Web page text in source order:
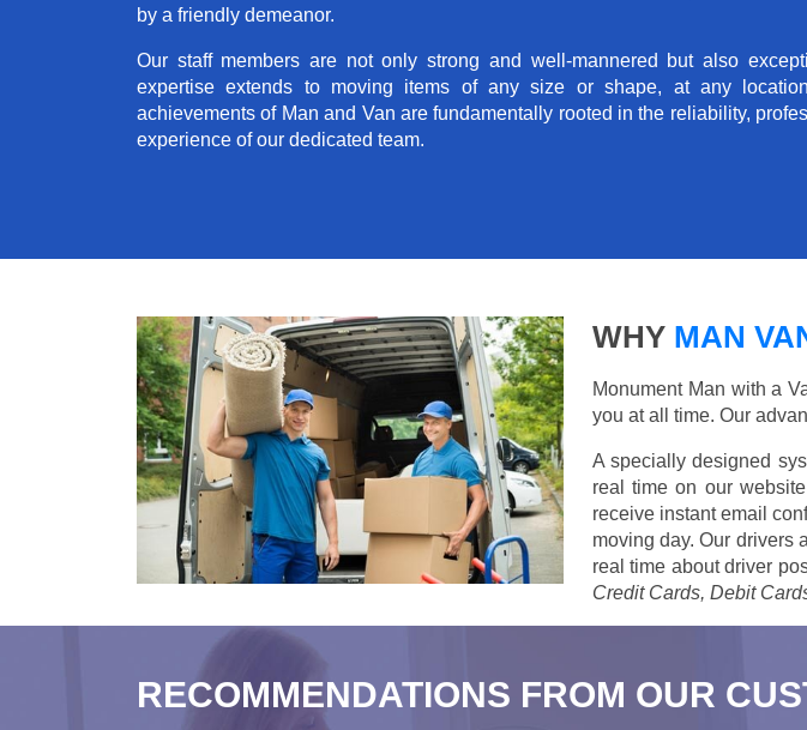
by a friendly demeanor.
Our staff members are not only strong and well-mannered but also
expertise extends to moving items of any size or shape, at any
achievements of Man and Van are fundamentally rooted in the reliability,
experience of our dedicated team.
WHY MAN
Monument Man with a
you at all time. Our
A specially designed
real time on our
receive instant email
moving day. Our drivers
real time about driver
Credit Cards, Debit
RECOMMENDATIONS FROM OUR